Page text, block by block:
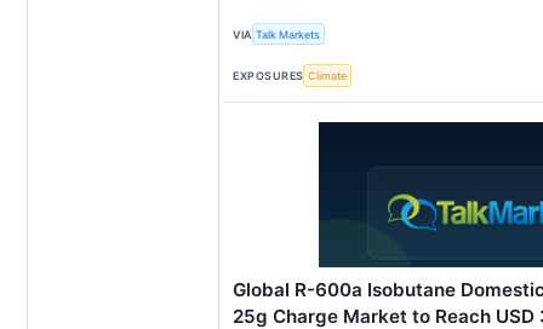
VIA Talk Markets
EXPOSURES Climate
Global R-600a Isobutane
25g Charge Market to Reach